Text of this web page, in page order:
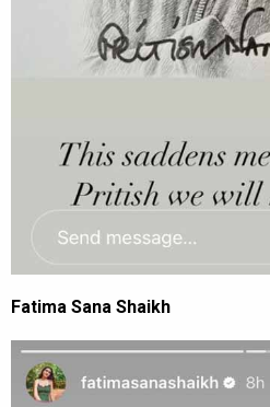
Fatima Sana Shaikh